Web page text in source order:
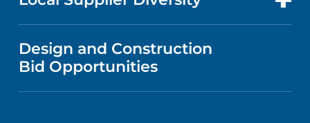
MEDICAL EDUCATION
NURSING
PUBLICATIONS
VISITOR INFORMATION
DIRECTIONS & MAP
MENTAL HEALTH AND BEHAVIORAL
HEALTH
NEUROSCIENCE
VENDOR REGISTRATION FORM
Design and Construction
Bid Opportunities